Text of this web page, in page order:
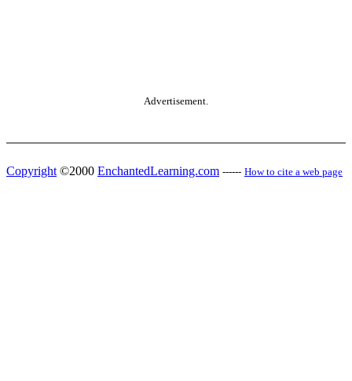
Advertisement.
Copyright ©2000 EnchantedLearning.com ------ How to cite a web page